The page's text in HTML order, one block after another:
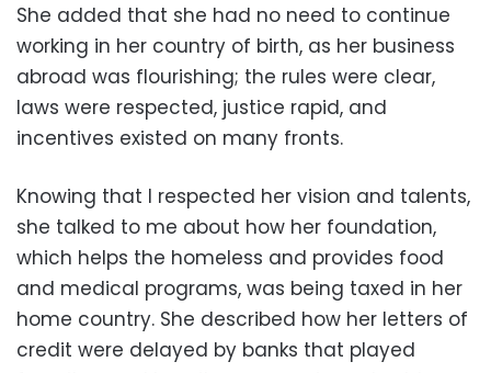
She added that she had no need to continue
working in her country of birth, as her business
abroad was flourishing; the rules were clear,
laws were respected, justice rapid, and
incentives existed on many fronts.
Knowing that I respected her vision and talents,
she talked to me about how her foundation,
which helps the homeless and provides food
and medical programs, was being taxed in her
home country. She described how her letters of
credit were delayed by banks that played